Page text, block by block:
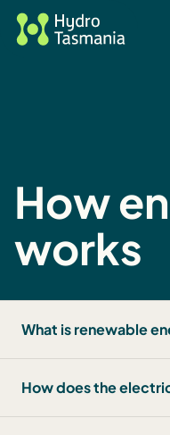
How
works
What is renewable
How does the